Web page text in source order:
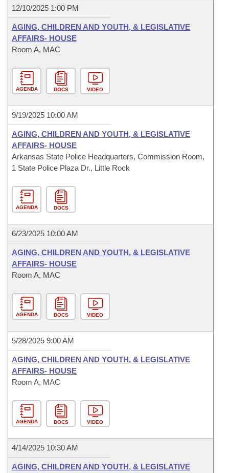
12/10/2025 1:00 PM
AGING, CHILDREN AND YOUTH, & LEGISLATIVE
AFFAIRS- HOUSE
Room A, MAC
AGENDA DOCS VIDEO
9/19/2025 10:00 AM
AGING, CHILDREN AND YOUTH, & LEGISLATIVE
AFFAIRS- HOUSE
Arkansas State Police Headquarters, Commission Room,
1 State Police Plaza Dr., Little Rock
AGENDA DOCS
6/23/2025 10:00 AM
AGING, CHILDREN AND YOUTH, & LEGISLATIVE
AFFAIRS- HOUSE
Room A, MAC
AGENDA DOCS VIDEO
5/28/2025 9:00 AM
AGING, CHILDREN AND YOUTH, & LEGISLATIVE
AFFAIRS- HOUSE
Room A, MAC
AGENDA DOCS VIDEO
4/14/2025 10:30 AM
AGING, CHILDREN AND YOUTH, & LEGISLATIVE